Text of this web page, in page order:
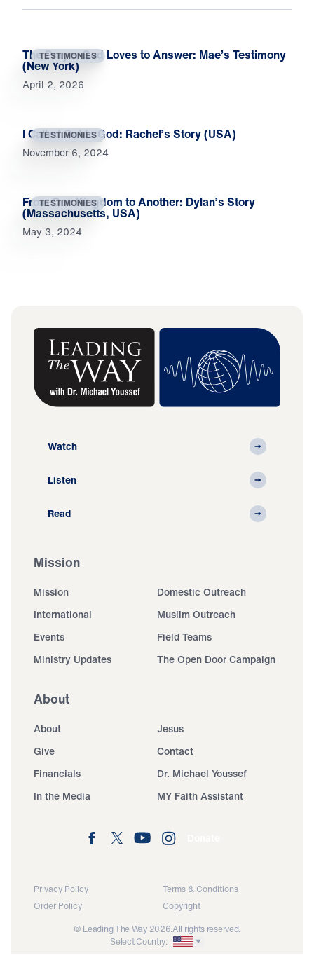
TESTIMONIES
The Prayer God Loves to Answer: Mae’s Testimony
(New York)
April 2, 2026
TESTIMONIES
I Called Out to God: Rachel’s Story (USA)
November 6, 2024
TESTIMONIES
From One Kingdom to Another: Dylan’s Story
(Massachusetts, USA)
May 3, 2024
Watch
Listen
Read
Mission
Mission
Domestic Outreach
International
Muslim Outreach
Events
Field Teams
Ministry Updates
The Open Door Campaign
About
About
Jesus
Give
Contact
Financials
Dr. Michael Youssef
In the Media
MY Faith Assistant
Privacy Policy
Terms & Conditions
Order Policy
Copyright
© Leading The Way 2026.All rights reserved.
Select Country: